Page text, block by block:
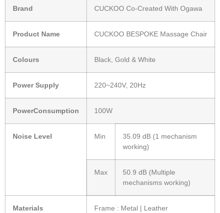
Brand CUCKOO Co-Created With Ogawa
Product Name CUCKOO BESPOKE Massage Chair
Colours Black, Gold & White
Power Supply 220~240V, 20Hz
PowerConsumption 100W
Noise Level Min
35.09 dB (1 mechanism
working)
Max
50.9 dB (Multiple
mechanisms working)
Materials Frame : Metal | Leather